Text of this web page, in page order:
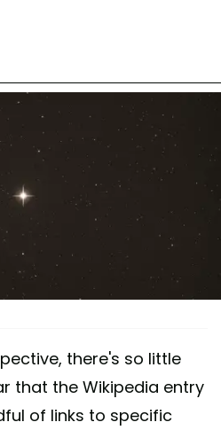
there's so little
that the Wikipedia entry
of links to specific